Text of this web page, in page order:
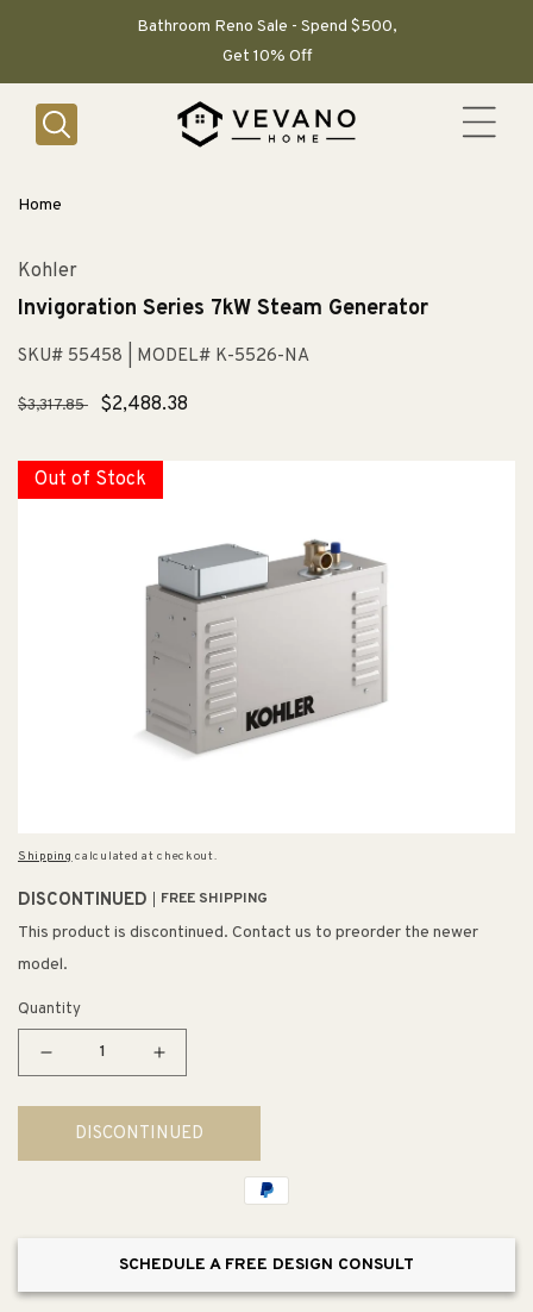
Bathroom Reno Sale - Spend $500,
Get 10% Off
Home
Kohler
Invigoration Series 7kW Steam Generator
SKU# 55458 | MODEL# K-5526-NA
Regular
$3,317.85
Sale
$2,488.38
Out of Stock
Shipping calculated at checkout.
DISCONTINUED FREE SHIPPING
This product is discontinued. Contact us to preorder the newer
model.
Quantity
Decrease
Invigoration
Generator
Increase
for
Invigoration
Generator
DISCONTINUED
SCHEDULE A FREE DESIGN CONSULT